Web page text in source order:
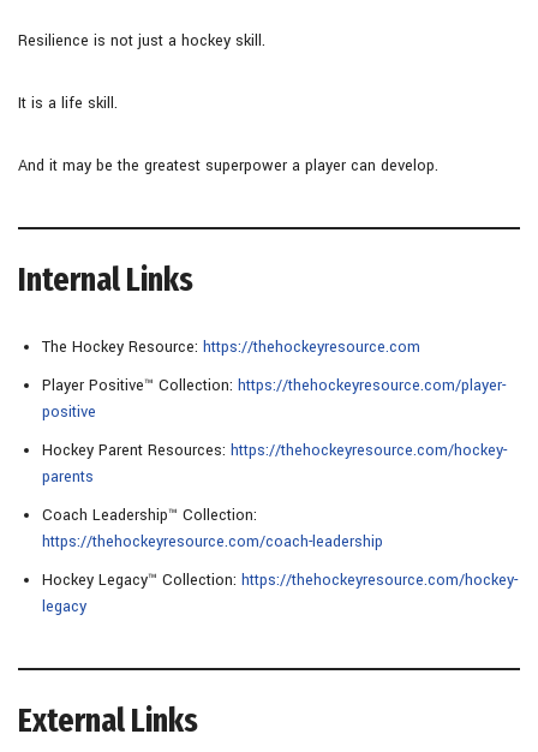
Resilience is not just a hockey skill.
It is a life skill.
And it may be the greatest superpower a player can develop.
Internal Links
The Hockey Resource: https://thehockeyresource.com
Player Positive™ Collection: https://thehockeyresource.com/player-
positive
Hockey Parent Resources: https://thehockeyresource.com/hockey-
parents
Coach Leadership™ Collection:
https://thehockeyresource.com/coach-leadership
Hockey Legacy™ Collection: https://thehockeyresource.com/hockey-
legacy
External Links